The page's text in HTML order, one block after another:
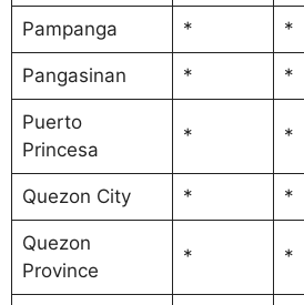
Pampanga * *
Pangasinan * *
Puerto
Princesa
* *
Quezon City * *
Quezon
Province
* *